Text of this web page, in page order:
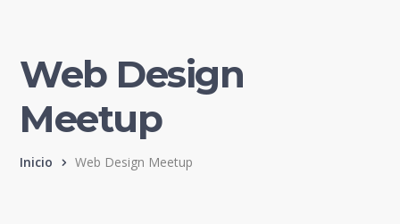
Web Design
Meetup
Inicio Web Design Meetup